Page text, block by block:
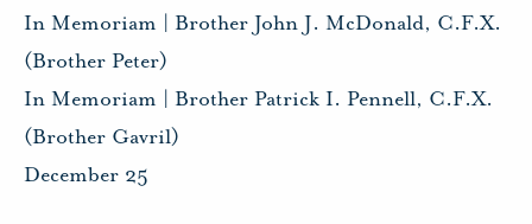
In Memoriam | Brother John J. McDonald, C.F.X.
(Brother Peter)
In Memoriam | Brother Patrick I. Pennell, C.F.X.
(Brother Gavril)
December 25